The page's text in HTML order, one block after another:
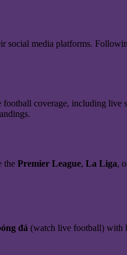
social media platforms.
coverage, including live
the Premier League, La Liga,
đá (watch live football) with